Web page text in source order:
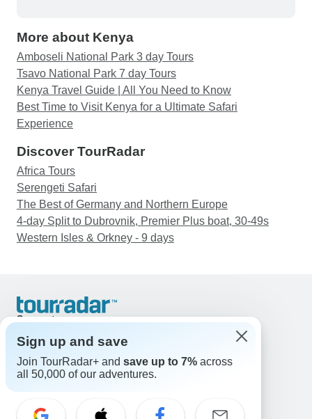
More about Kenya
Amboseli National Park 3 day Tours
Tsavo National Park 7 day Tours
Kenya Travel Guide | All You Need to Know
Best Time to Visit Kenya for a Ultimate Safari
Experience
Discover TourRadar
Africa Tours
Serengeti Safari
The Best of Germany and Northern Europe
4-day Split to Dubrovnik, Premier Plus boat, 30-49s
Western Isles & Orkney - 9 days
Support
United States & Canada +1 833 895 6770
Great Britain +44 800 802 1046
Australia +61 7 3106 8663
Select Language
Sign up and save
Join TourRadar+ and save up to 7% across
all 50,000 of our adventures.